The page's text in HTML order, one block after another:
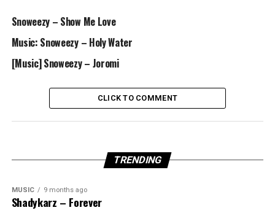
Snoweezy – Show Me Love
Music: Snoweezy – Holy Water
[Music] Snoweezy – Joromi
CLICK TO COMMENT
TRENDING
MUSIC 9 months ago
Shadykarz – Forever